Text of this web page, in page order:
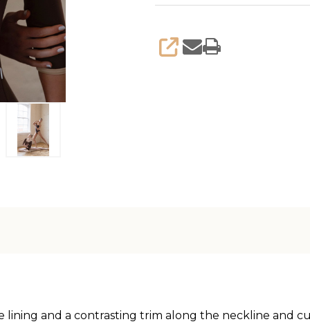
SHARE
lining and a contrasting trim along the neckline and